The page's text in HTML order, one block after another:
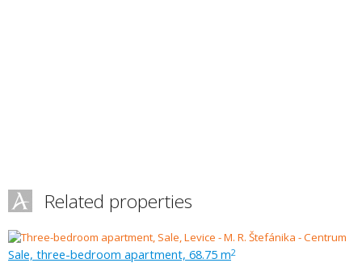
Related properties
Sale, three-bedroom apartment, 68.75 m2